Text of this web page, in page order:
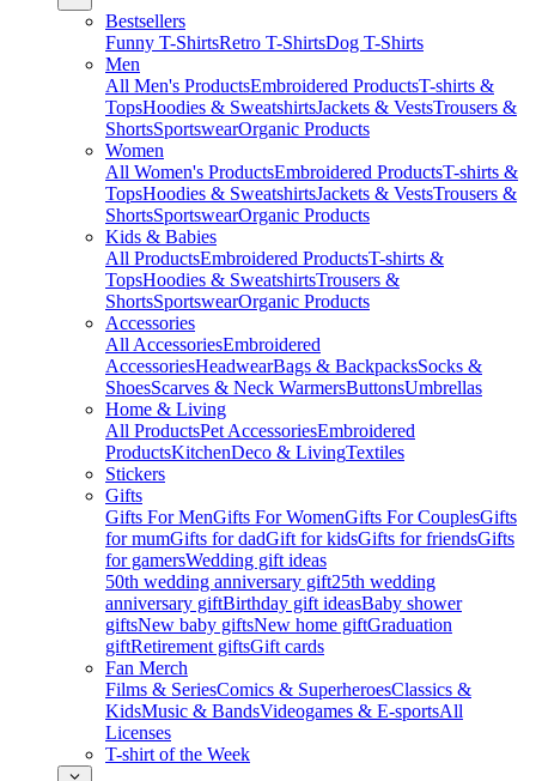
Bestsellers
Funny T-ShirtsRetro T-ShirtsDog T-Shirts
Men
All Men's ProductsEmbroidered ProductsT-shirts &
TopsHoodies & SweatshirtsJackets & VestsTrousers &
ShortsSportswearOrganic Products
Women
All Women's ProductsEmbroidered ProductsT-shirts &
TopsHoodies & SweatshirtsJackets & VestsTrousers &
ShortsSportswearOrganic Products
Kids & Babies
All ProductsEmbroidered ProductsT-shirts &
TopsHoodies & SweatshirtsTrousers &
ShortsSportswearOrganic Products
Accessories
All AccessoriesEmbroidered
AccessoriesHeadwearBags & BackpacksSocks &
ShoesScarves & Neck WarmersButtonsUmbrellas
Home & Living
All ProductsPet AccessoriesEmbroidered
ProductsKitchenDeco & LivingTextiles
Stickers
Gifts
Gifts For MenGifts For WomenGifts For CouplesGifts
for mumGifts for dadGift for kidsGifts for friendsGifts
for gamersWedding gift ideas
50th wedding anniversary gift25th wedding
anniversary giftBirthday gift ideasBaby shower
giftsNew baby giftsNew home giftGraduation
giftRetirement giftsGift cards
Fan Merch
Films & SeriesComics & SuperheroesClassics &
KidsMusic & BandsVideogames & E-sportsAll
Licenses
T-shirt of the Week